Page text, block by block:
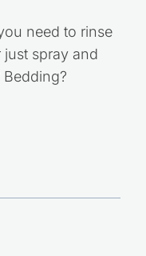
need to rinse
spray and